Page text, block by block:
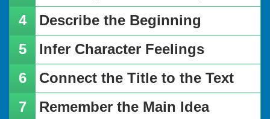
​Describe the Beginning
​Infer Character Feelings
​Connect the Title to the Text
​Remember the Main Idea